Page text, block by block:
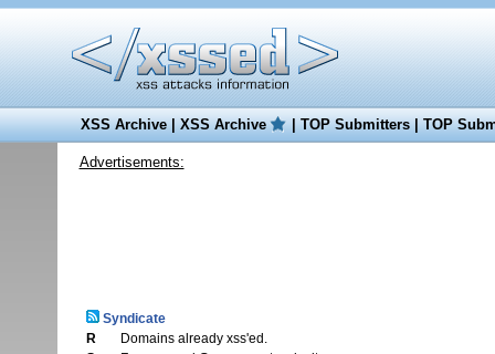
XSS Archive|XSS Archive |TOP Submitters|TOP
Advertisements:
Syndicate
R
Domains already xss'ed.